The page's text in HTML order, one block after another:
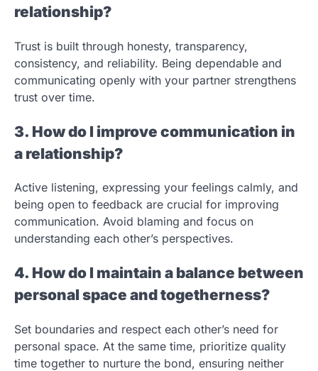
relationship?
Trust is built through honesty, transparency,
consistency, and reliability. Being dependable and
communicating openly with your partner strengthens
trust over time.
3. How do I improve communication in
a relationship?
Active listening, expressing your feelings calmly, and
being open to feedback are crucial for improving
communication. Avoid blaming and focus on
understanding each other’s perspectives.
4. How do I maintain a balance between
personal space and togetherness?
Set boundaries and respect each other’s need for
personal space. At the same time, prioritize quality
time together to nurture the bond, ensuring neither